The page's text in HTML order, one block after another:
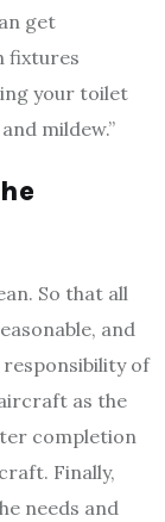
get
fixtures
your toilet
mildew.”
So that all
and
of
as the
completion
Finally,
needs and